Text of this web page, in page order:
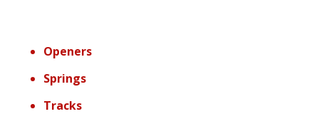
Openers
Springs
Tracks